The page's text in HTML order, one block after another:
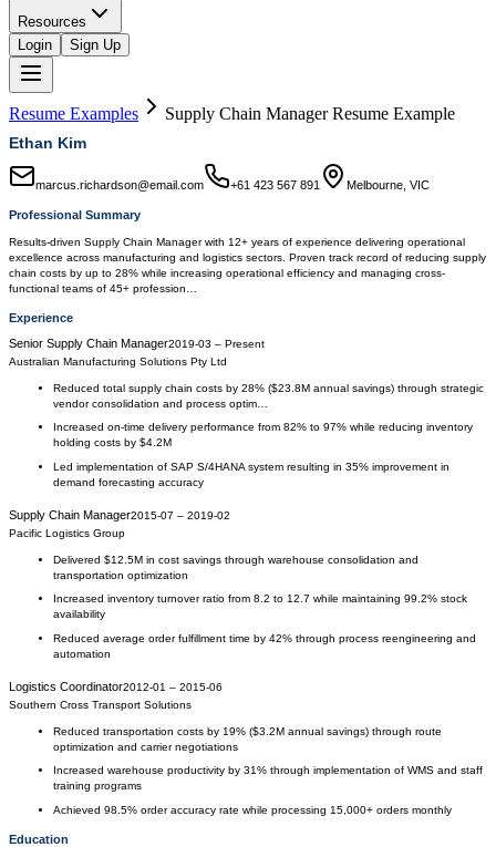
Resources
Login
Sign Up
Resume Examples Supply Chain ManagerResume Example
Ethan Kim
marcus.richardson@email.com +61 423 567 891 Melbourne, VIC
Professional Summary
Results-driven Supply Chain Manager with 12+ years of experience delivering operational
excellence across manufacturing and logistics sectors. Proven track record of reducing supply
chain costs by up to 28% while increasing operational efficiency and managing cross-
functional teams of 45+ profession…
Experience
Senior Supply Chain Manager2019-03 – Present
Australian Manufacturing Solutions Pty Ltd
Reduced total supply chain costs by 28% ($23.8M annual savings) through strategic
vendor consolidation and process optim…
Increased on-time delivery performance from 82% to 97% while reducing inventory
holding costs by $4.2M
Led implementation of SAP S/4HANA system resulting in 35% improvement in
demand forecasting accuracy
Supply Chain Manager2015-07 – 2019-02
Pacific Logistics Group
Delivered $12.5M in cost savings through warehouse consolidation and
transportation optimization
Increased inventory turnover ratio from 8.2 to 12.7 while maintaining 99.2% stock
availability
Reduced average order fulfillment time by 42% through process reengineering and
automation
Logistics Coordinator2012-01 – 2015-06
Southern Cross Transport Solutions
Reduced transportation costs by 19% ($3.2M annual savings) through route
optimization and carrier negotiations
Increased warehouse productivity by 31% through implementation of WMS and staff
training programs
Achieved 98.5% order accuracy rate while processing 15,000+ orders monthly
Education